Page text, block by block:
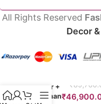
All Rights Reserved
Decor
Seater +
Ottoman
₹
₹